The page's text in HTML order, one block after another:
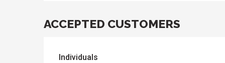
ACCEPTED CUSTOMERS
Individuals